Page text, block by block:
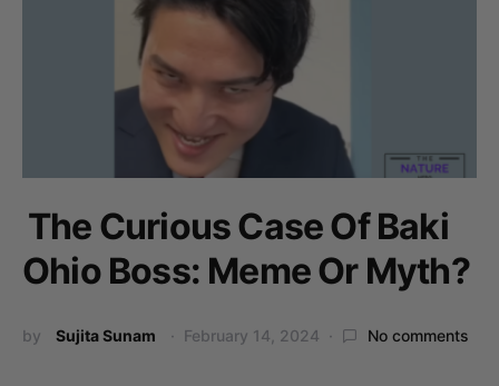
The Curious Case Of Baki
Ohio Boss: Meme Or Myth?
by Sujita Sunam February 14, 2024 No comments